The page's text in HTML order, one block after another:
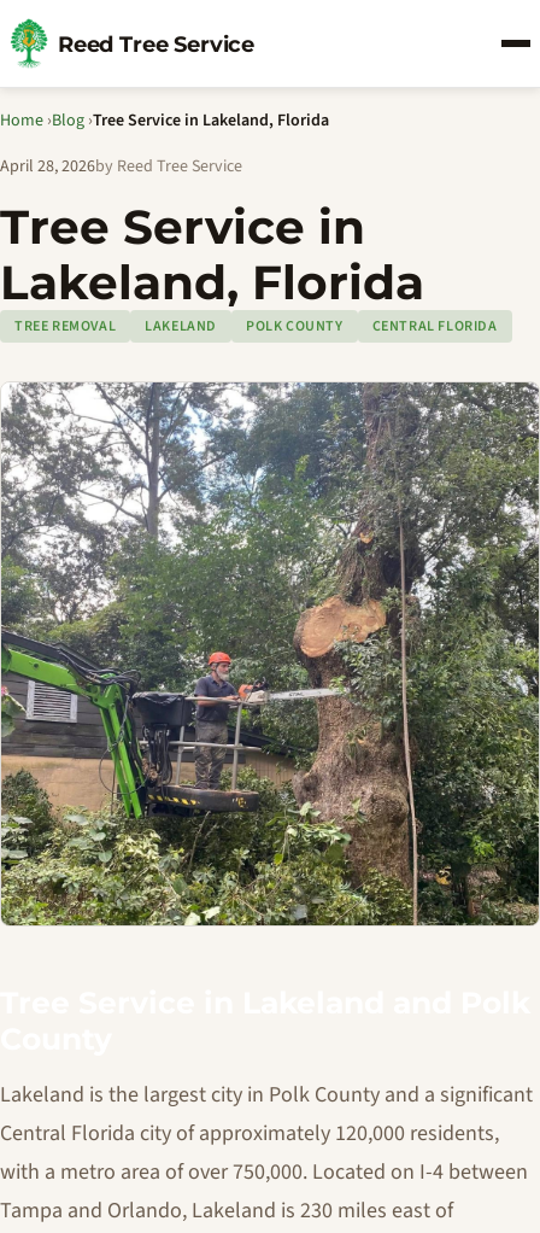
Reed Tree Service
Home ›Blog ›Tree Service in Lakeland, Florida
April 28, 2026by Reed Tree Service
Tree Service in
Lakeland, Florida
TREE REMOVAL LAKELAND POLK COUNTY CENTRAL FLORIDA
Lakeland is the largest city in Polk County and a significant
Central Florida city of approximately 120,000 residents,
with a metro area of over 750,000. Located on I-4 between
Tampa and Orlando, Lakeland is 230 miles east of